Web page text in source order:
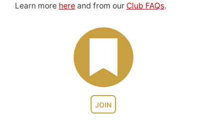
JOIN
Learn more hereand from our Club FAQs.